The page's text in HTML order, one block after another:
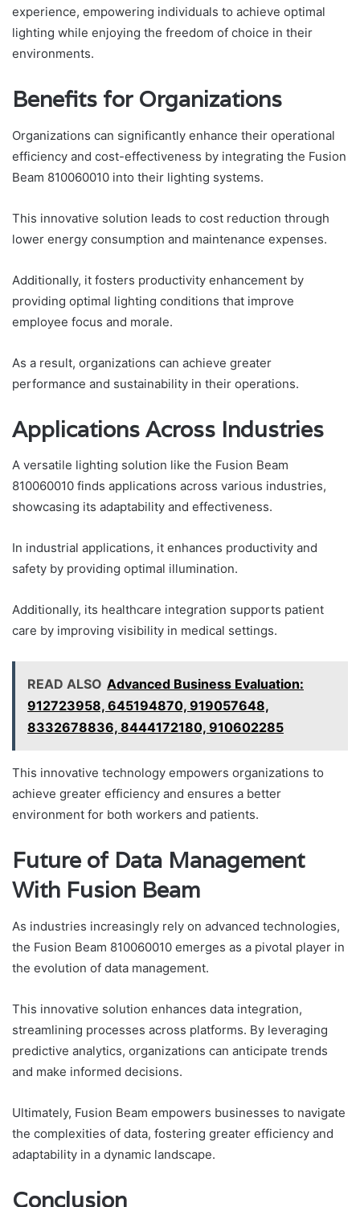
experience, empowering individuals to achieve optimal
lighting while enjoying the freedom of choice in their
environments.
Benefits for Organizations
Organizations can significantly enhance their operational
efficiency and cost-effectiveness by integrating the Fusion
Beam 810060010 into their lighting systems.
This innovative solution leads to cost reduction through
lower energy consumption and maintenance expenses.
Additionally, it fosters productivity enhancement by
providing optimal lighting conditions that improve
employee focus and morale.
As a result, organizations can achieve greater
performance and sustainability in their operations.
Applications Across Industries
A versatile lighting solution like the Fusion Beam
810060010 finds applications across various industries,
showcasing its adaptability and effectiveness.
In industrial applications, it enhances productivity and
safety by providing optimal illumination.
Additionally, its healthcare integration supports patient
care by improving visibility in medical settings.
READ ALSO Advanced Business Evaluation:
912723958, 645194870, 919057648,
8332678836, 8444172180, 910602285
This innovative technology empowers organizations to
achieve greater efficiency and ensures a better
environment for both workers and patients.
Future of Data Management
With Fusion Beam
As industries increasingly rely on advanced technologies,
the Fusion Beam 810060010 emerges as a pivotal player in
the evolution of data management.
This innovative solution enhances data integration,
streamlining processes across platforms. By leveraging
predictive analytics, organizations can anticipate trends
and make informed decisions.
Ultimately, Fusion Beam empowers businesses to navigate
the complexities of data, fostering greater efficiency and
adaptability in a dynamic landscape.
Conclusion